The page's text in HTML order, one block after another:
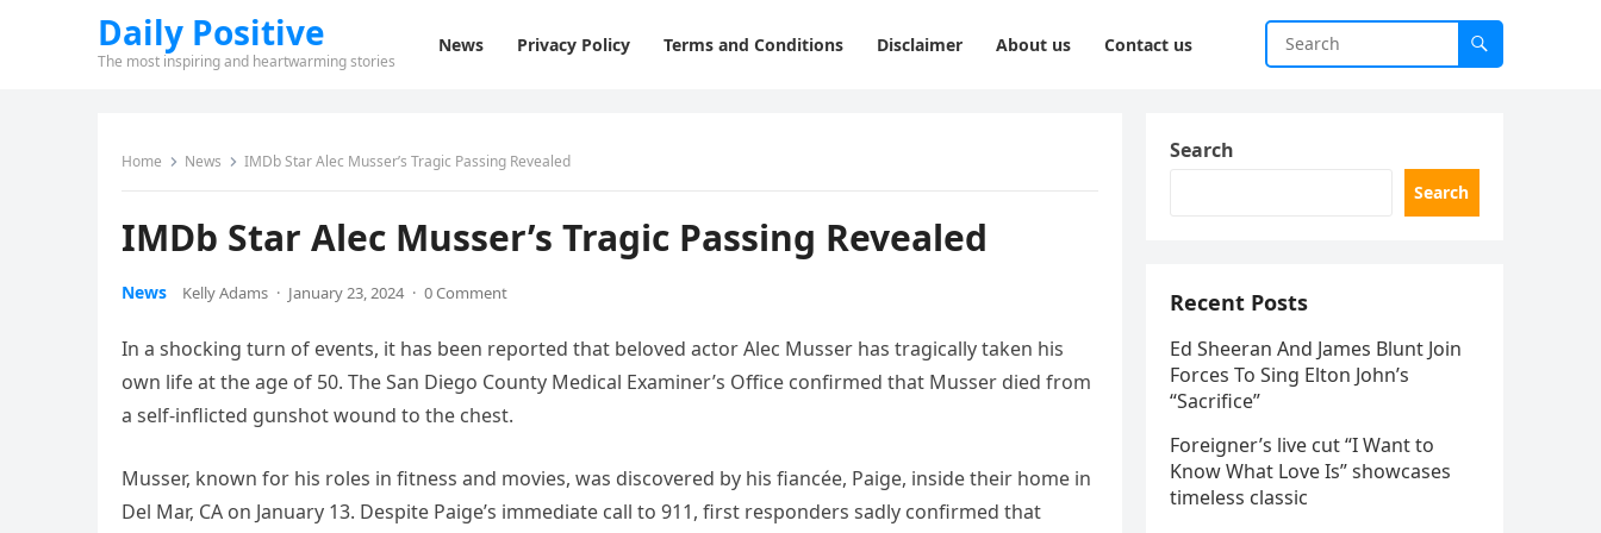
Daily Positive
The most inspiring and heartwarming stories
News Privacy Policy Terms and Conditions Disclaimer About us Contact us
Home News IMDb Star Alec Musser’s Tragic Passing Revealed
IMDb Star Alec Musser’s Tragic Passing Revealed
News Kelly Adams · January 23, 2024 · 0 Comment
In a shocking turn of events, it has been reported that beloved actor Alec Musser has tragically taken his
own life at the age of 50. The San Diego County Medical Examiner’s Office confirmed that Musser died from
a self-inflicted gunshot wound to the chest.
Musser, known for his roles in fitness and movies, was discovered by his fiancée, Paige, inside their home in
Del Mar, CA on January 13. Despite Paige’s immediate call to 911, first responders sadly confirmed that
Search
Search
Recent Posts
Ed Sheeran And James Blunt Join
Forces To Sing Elton John’s
“Sacrifice”
Foreigner’s live cut “I Want to
Know What Love Is” showcases
timeless classic